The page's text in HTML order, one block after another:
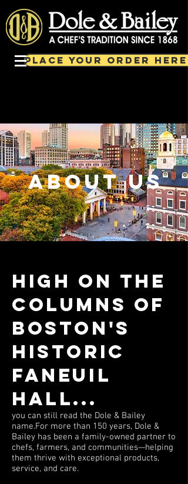
PLACE YOUR ORDER HERE!
about us
High on the
columns of
Boston's
historic
Faneuil
Hall...
you can still read the Dole & Bailey
name.For more than 150 years, Dole &
Bailey has been a family-owned partner to
chefs, farmers, and communities—helping
them thrive with exceptional products,
service, and care.